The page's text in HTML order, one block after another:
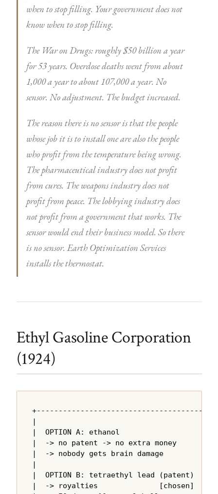
when to stop filling. Your government does not
know when to stop filling.
The War on Drugs: roughly $50 billion a year
for 53 years. Overdose deaths went from about
1,000 a year to about 107,000 a year. No
sensor. No adjustment. The budget increased.
The reason there is no sensor is that the people
whose job it is to install one are also the people
who profit from the temperature being wrong.
The pharmaceutical industry does not profit
from cures. The weapons industry does not
profit from peace. The lobbying industry does
not profit from a government that works. The
sensor would end their business model. So there
is no sensor. Earth Optimization Services
installs the thermostat.
Ethyl Gasoline Corporation
(1924)
+---------------------------------------+
|                                       |
|  OPTION A: ethanol                    |
|  -> no patent -> no extra money       |
|  -> nobody gets brain damage          |
|                                       |
|  OPTION B: tetraethyl lead (patent)   |
|  -> royalties              [chosen]   |